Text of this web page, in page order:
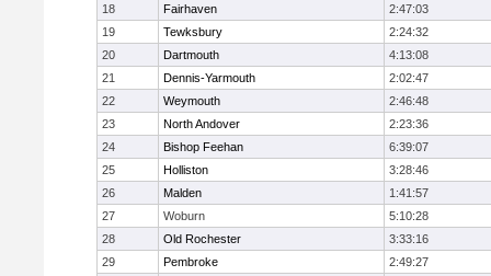
18
Fairhaven
2:47:03
19
Tewksbury
2:24:32
20
Dartmouth
4:13:08
21
Dennis-Yarmouth
2:02:47
22
Weymouth
2:46:48
23
North Andover
2:23:36
24
Bishop Feehan
6:39:07
25
Holliston
3:28:46
26
Malden
1:41:57
27
Woburn
5:10:28
28
Old Rochester
3:33:16
29
Pembroke
2:49:27